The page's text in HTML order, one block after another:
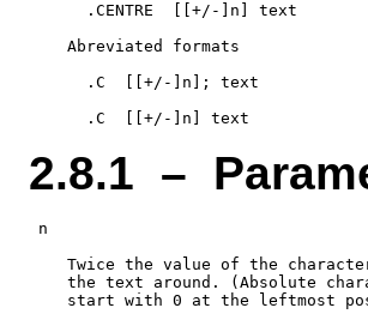
      .CENTRE  [[+/-]n] text
    Abreviated formats
      .C  [[+/-]n]; text
2.8.1 –
n
Twice the value of the
the text around. (Absolute
start with 0 at the leftmost